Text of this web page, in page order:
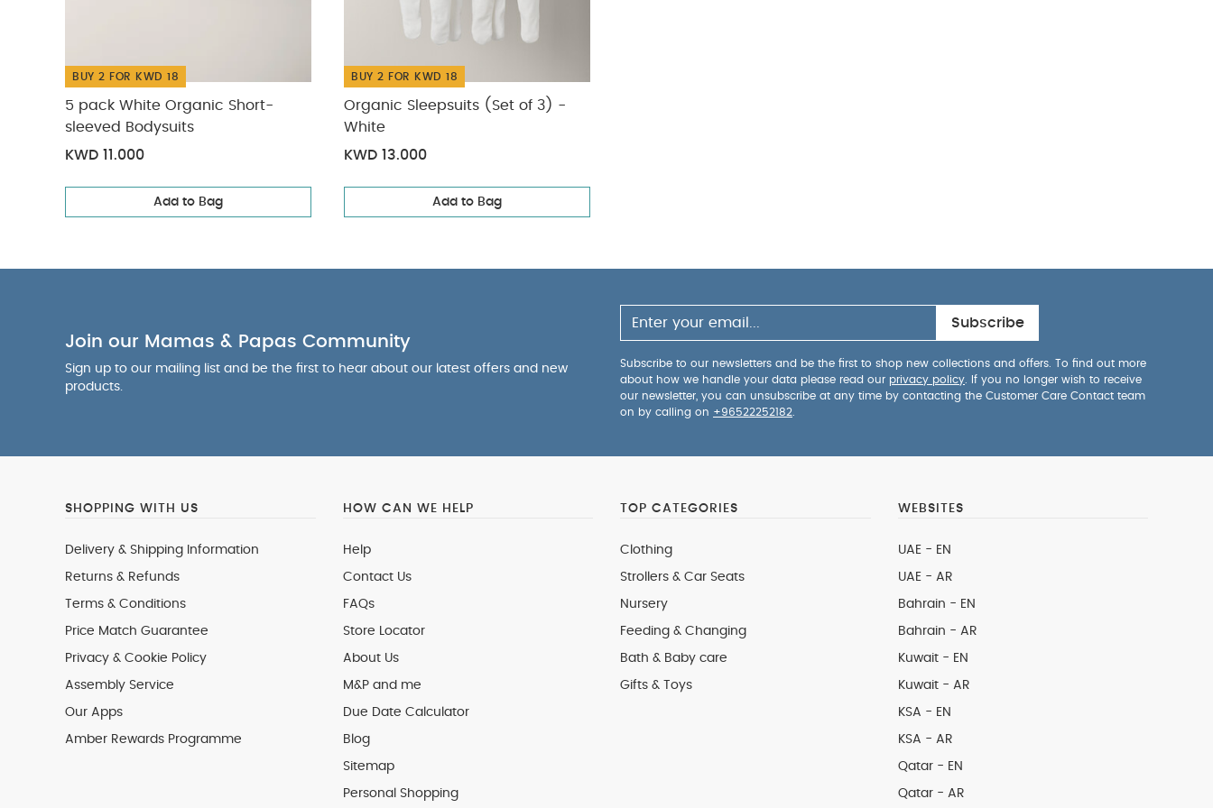
BUY 2 FOR KWD 18
5 pack White Organic Short-
sleeved Bodysuits
KWD 11.000
Add to Bag
BUY 2 FOR KWD 18
Organic Sleepsuits (Set of 3) -
White
KWD 13.000
Add to Bag
Join our Mamas & Papas Community
Sign up to our mailing list and be the first to hear about our latest offers and new
products.
Subscribe
Subscribe to our newsletters and be the first to shop new collections and offers. To find out more
about how we handle your data please read our privacy policy . If you no longer wish to receive
our newsletter, you can unsubscribe at any time by contacting the Customer Care Contact team
on by calling on +96522252182
SHOPPING WITH US
Delivery & Shipping Information
Returns & Refunds
Terms & Conditions
Price Match Guarantee
Privacy & Cookie Policy
Assembly Service
Our Apps
Amber Rewards Programme
HOW CAN WE HELP
Help
Contact Us
FAQs
Store Locator
About Us
M&P and me
Due Date Calculator
Blog
Sitemap
Personal Shopping
TOP CATEGORIES
Clothing
Strollers & Car Seats
Nursery
Feeding & Changing
Bath & Baby care
Gifts & Toys
WEBSITES
UAE - EN
UAE - AR
Bahrain - EN
Bahrain - AR
Kuwait - EN
Kuwait - AR
KSA - EN
KSA - AR
Qatar - EN
Qatar - AR